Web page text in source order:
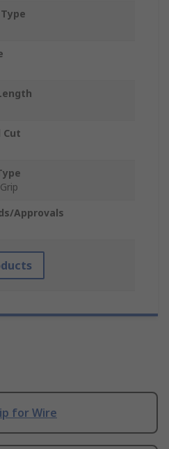
Cut
Approvals
for Wire